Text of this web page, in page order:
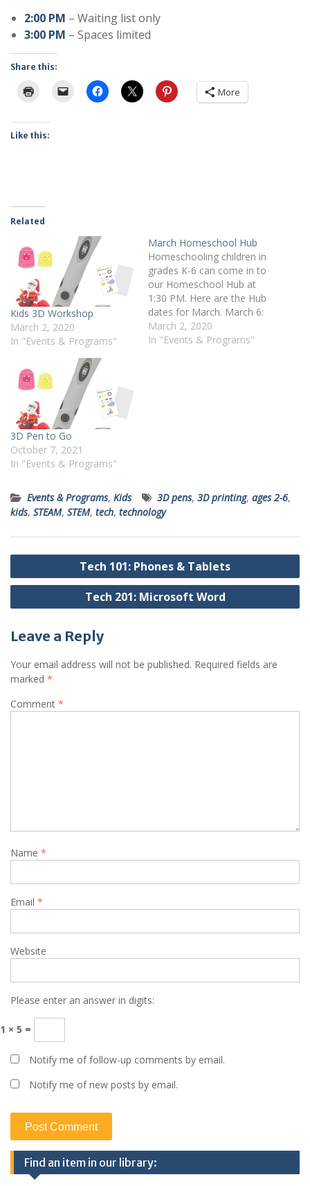
2:00 PM – Waiting list only
3:00 PM – Spaces limited
Share this:
More
Like this:
Related
Kids 3D Workshop
March 2, 2020
In "Events & Programs"
March Homeschool Hub
Homeschooling children in
grades K-6 can come in to
our Homeschool Hub at
1:30 PM. Here are the Hub
dates for March. March 6:
3D Pen Workshop March
10: Disaster Island Use
March 2, 2020
In "Events & Programs"
3D Pen to Go
October 7, 2021
In "Events & Programs"
Events & Programs, Kids 3D pens, 3D printing, ages 2-6,
kids, STEAM, STEM, tech, technology
Post
navigation
Tech 101: Phones & Tablets
Tech 201: Microsoft Word
Leave a Reply
Your email address will not be published. Required fields are
marked *
Comment *
Name *
Email *
Website
Please enter an answer in digits:
1 × 5 =
Notify me of follow-up comments by email.
Notify me of new posts by email.
Find an item in our library: